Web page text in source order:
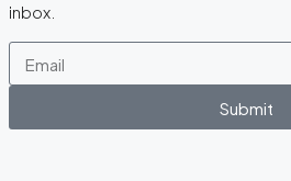
inbox.
Submit